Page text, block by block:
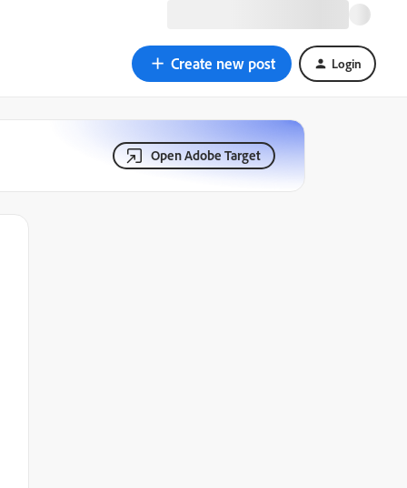
Create new post Login
Open Adobe Target